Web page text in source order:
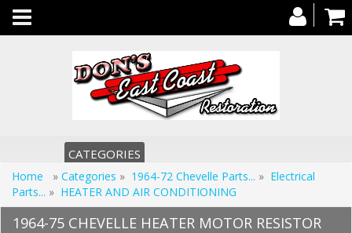
Toggle
navigation
CATEGORIES
Home » Categories » 1964-72 Chevelle Parts... » Electrical
Parts... » HEATER AND AIR CONDITIONING
1964-75 CHEVELLE HEATER MOTOR RESISTOR